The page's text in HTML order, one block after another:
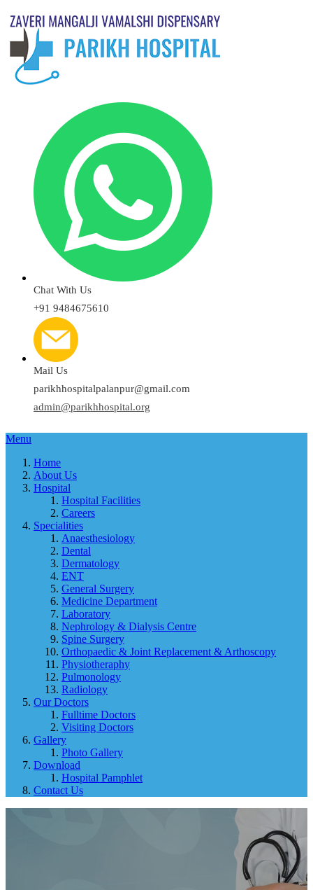
Chat With Us
+91 9484675610
Mail Us
parikhhospitalpalanpur@gmail.com
admin@parikhhospital.org
Menu
Home
About Us
Hospital
Hospital Facilities
Careers
Specialities
Anaesthesiology
Dental
Dermatology
ENT
General Surgery
Medicine Department
Laboratory
Nephrology & Dialysis Centre
Spine Surgery
Orthopaedic & Joint Replacement & Arthoscopy
Physiotheraphy
Pulmonology
Radiology
Our Doctors
Fulltime Doctors
Visiting Doctors
Gallery
Photo Gallery
Download
Hospital Pamphlet
Contact Us